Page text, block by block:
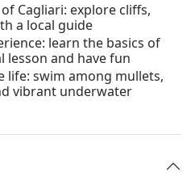
Cagliari: explore cliffs,
a local guide
learn the basics of
lesson and have fun
life: swim among mullets,
vibrant underwater